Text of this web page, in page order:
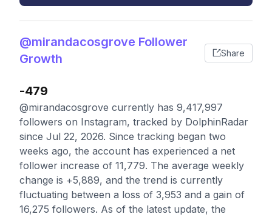
@mirandacosgrove Follower
Growth
Share
-479
@mirandacosgrove currently has 9,417,997
followers on Instagram, tracked by DolphinRadar
since Jul 22, 2026. Since tracking began two
weeks ago, the account has experienced a net
follower increase of 11,779. The average weekly
change is +5,889, and the trend is currently
fluctuating between a loss of 3,953 and a gain of
16,275 followers. As of the latest update, the